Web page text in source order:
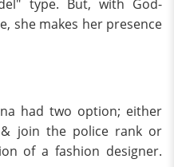
type. But, with God-
she makes her presence
had two option; either
join the police rank or
of a fashion designer.